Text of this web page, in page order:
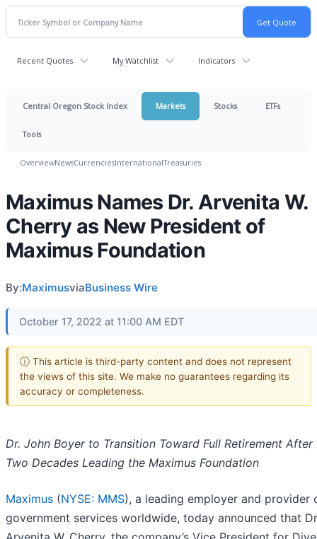
Recent Quotes My Watchlist Indicators
Central Oregon Stock Index Markets Stocks ETFs
Tools
OverviewNewsCurrenciesInternationalTreasuries
Maximus Names Dr. Arvenita W.
Cherry as New President of
Maximus Foundation
By:MaximusviaBusiness Wire
October 17, 2022 at 11:00 AM EDT
ⓘ This article is third-party content and does not represent
the views of this site. We make no guarantees regarding its
accuracy or completeness.
Dr. John Boyer to Transition Toward Full Retirement After
Two Decades Leading the Maximus Foundation
Maximus (NYSE: MMS), a leading employer and provider
government services worldwide, today announced that